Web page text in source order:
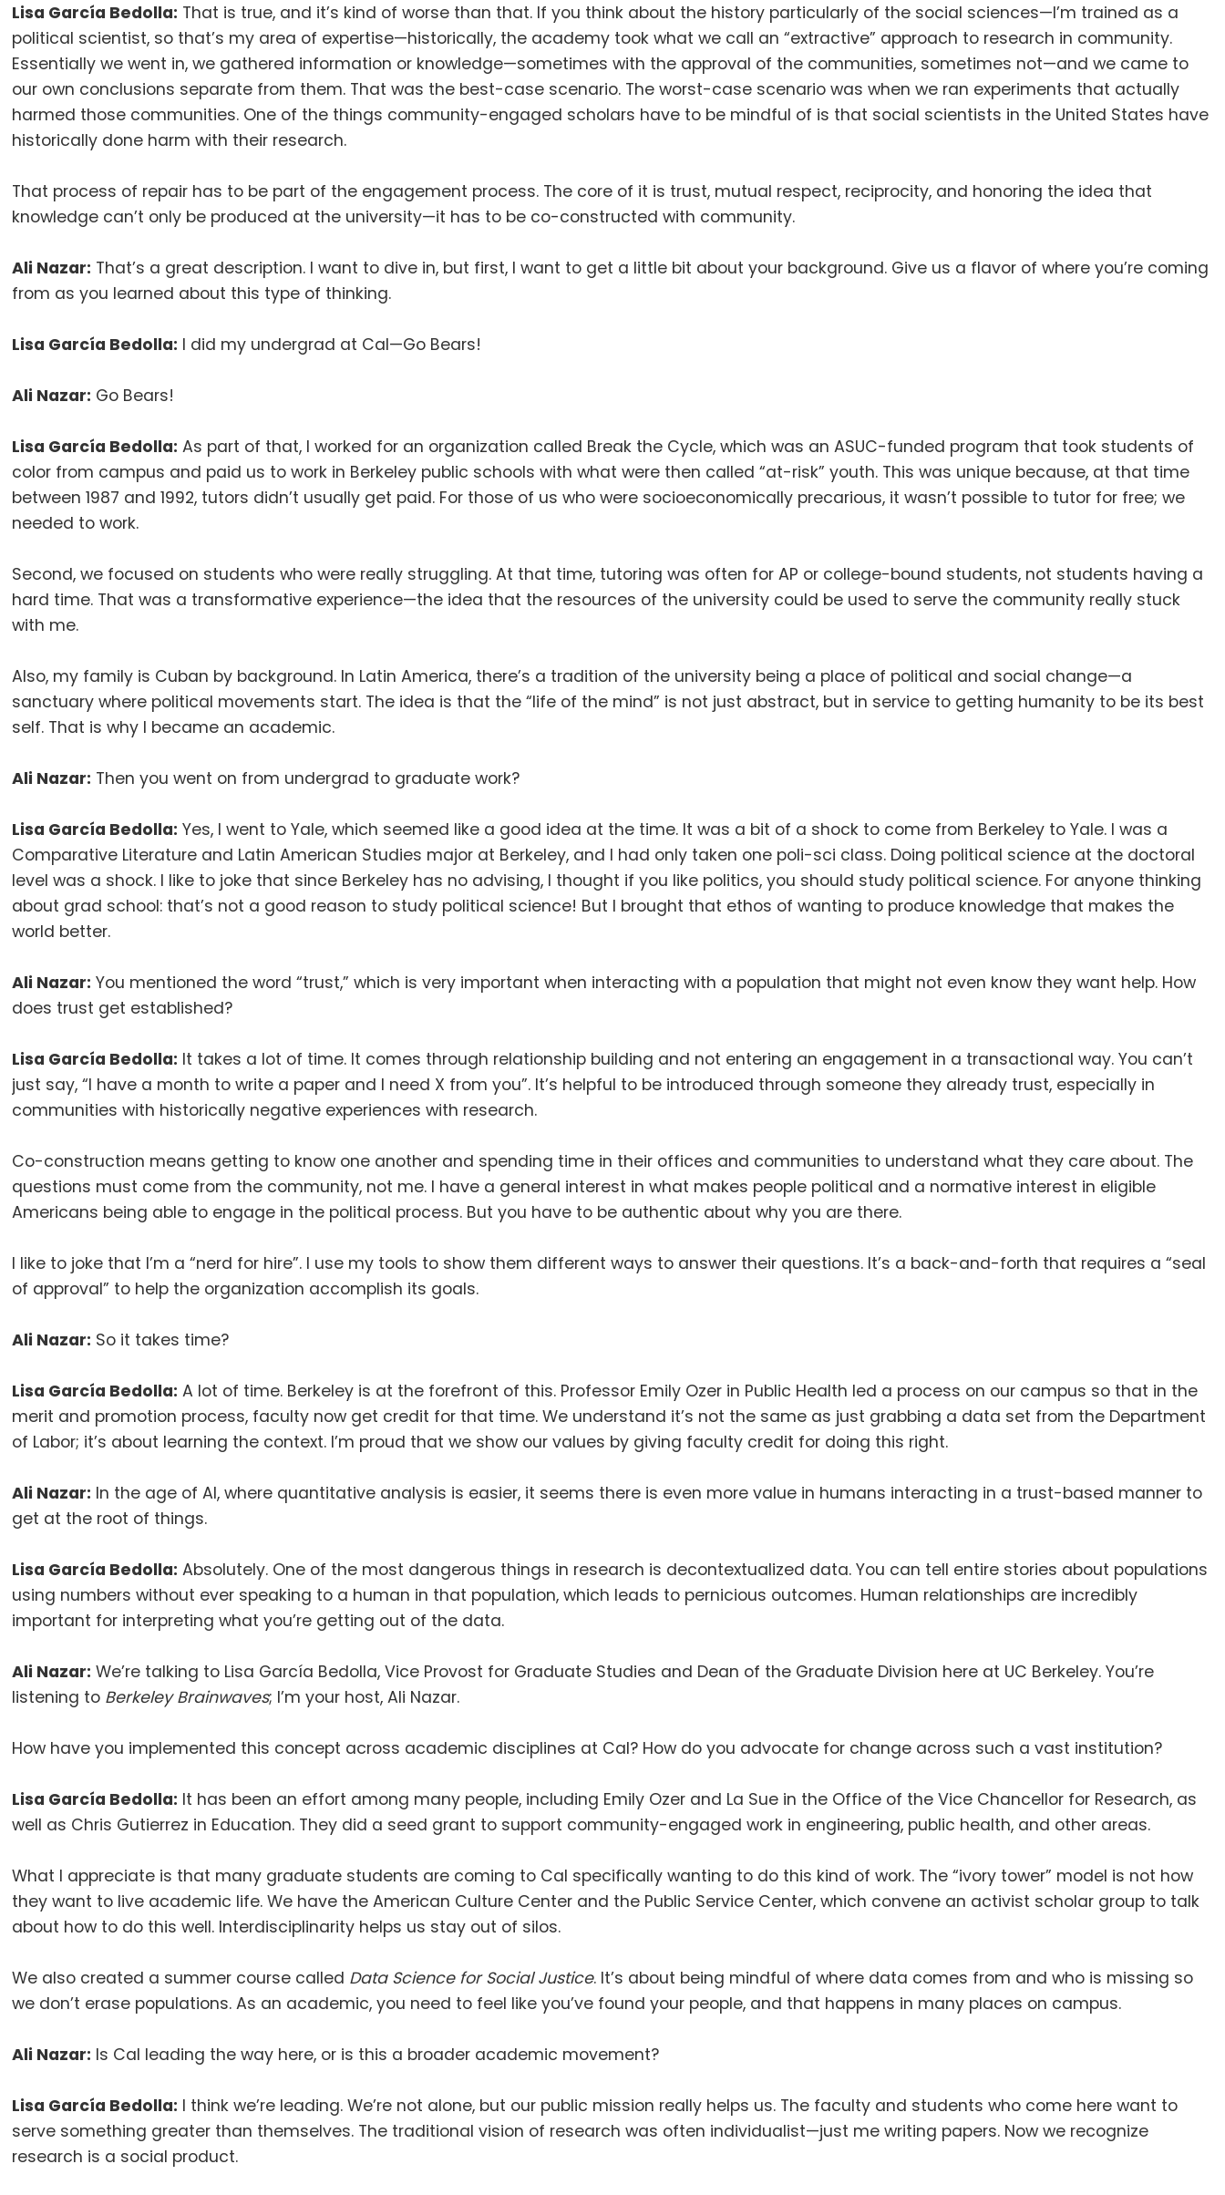
Lisa García Bedolla: That is true, and it’s kind of worse than that. If you think about the history particularly of the social sciences—I’m trained as a
political scientist, so that’s my area of expertise—historically, the academy took what we call an “extractive” approach to research in community.
Essentially we went in, we gathered information or knowledge—sometimes with the approval of the communities, sometimes not—and we came to
our own conclusions separate from them. That was the best-case scenario. The worst-case scenario was when we ran experiments that actually
harmed those communities. One of the things community-engaged scholars have to be mindful of is that social scientists in the United States have
historically done harm with their research.
That process of repair has to be part of the engagement process. The core of it is trust, mutual respect, reciprocity, and honoring the idea that
knowledge can’t only be produced at the university—it has to be co-constructed with community.
Ali Nazar: That’s a great description. I want to dive in, but first, I want to get a little bit about your background. Give us a flavor of where you’re coming
from as you learned about this type of thinking.
Lisa García Bedolla: I did my undergrad at Cal—Go Bears!
Ali Nazar: Go Bears!
Lisa García Bedolla: As part of that, I worked for an organization called Break the Cycle, which was an ASUC-funded program that took students of
color from campus and paid us to work in Berkeley public schools with what were then called “at-risk” youth. This was unique because, at that time
between 1987 and 1992, tutors didn’t usually get paid. For those of us who were socioeconomically precarious, it wasn’t possible to tutor for free; we
needed to work.
Second, we focused on students who were really struggling.At that time, tutoring was often for AP or college-bound students, not students having a
hard time. That was a transformative experience—the idea that the resources of the university could be used to serve the community really stuck
with me.
Also, my family is Cuban by background. In Latin America, there’s a tradition of the university being a place of political and social change—a
sanctuary where political movements start. The idea is that the “life of the mind” is not just abstract, but in service to getting humanity to be its best
self. That is why I became an academic.
Ali Nazar: Then you went on from undergrad to graduate work?
Lisa García Bedolla: Yes, I went to Yale, which seemed like a good idea at the time. It was a bit of a shock to come from Berkeley to Yale. I was a
Comparative Literature and Latin American Studies major at Berkeley, and I had only taken one poli-sci class. Doing political science at the doctoral
level was a shock. I like to joke that since Berkeley has no advising, I thought if you like politics, you should study political science. For anyone thinking
about grad school: that’s not a good reason to study political science! But I brought that ethos of wanting to produce knowledge that makes the
world better.
Ali Nazar: You mentioned the word “trust,” which is very important when interacting with a population that might not even know they want help. How
does trust get established?
Lisa García Bedolla: It takes a lot of time. It comes through relationship building and not entering an engagement in a transactional way.You can’t
just say, “I have a month to write a paper and I need X from you”. It’s helpful to be introduced through someone they already trust, especially in
communities with historically negative experiences with research.
Co-construction means getting to know one another and spending time in their offices and communities to understand what they care about. The
questions must come from the community, not me. I have a general interest in what makes people political and a normative interest in eligible
Americans being able to engage in the political process. But you have to be authentic about why you are there.
I like to joke that I’m a “nerd for hire”. I use my tools to show them different ways to answer their questions. It’s a back-and-forth that requires a “seal
of approval” to help the organization accomplish its goals.
Ali Nazar: So it takes time?
Lisa García Bedolla: A lot of time. Berkeley is at the forefront of this. Professor Emily Ozer in Public Health led a process on our campus so that in the
merit and promotion process, faculty now get credit for that time.We understand it’s not the same as just grabbing a data set from the Department
of Labor; it’s about learning the context. I’m proud that we show our values by giving faculty credit for doing this right.
Ali Nazar: In the age of AI, where quantitative analysis is easier, it seems there is even more value in humans interacting in a trust-based manner to
get at the root of things.
Lisa García Bedolla: Absolutely. One of the most dangerous things in research is decontextualized data.You can tell entire stories about populations
using numbers without ever speaking to a human in that population, which leads to pernicious outcomes. Human relationships are incredibly
important for interpreting what you’re getting out of the data.
Ali Nazar: We’re talking to Lisa García Bedolla, Vice Provost for Graduate Studies and Dean of the Graduate Division here at UC Berkeley. You’re
listening to Berkeley Brainwaves; I’m your host, Ali Nazar.
How have you implemented this concept across academic disciplines at Cal? How do you advocate for change across such a vast institution?
Lisa García Bedolla: It has been an effort among many people, including Emily Ozer and La Sue in the Office of the Vice Chancellor for Research, as
well as Chris Gutierrez in Education. They did a seed grant to support community-engaged work in engineering, public health, and other areas.
What I appreciate is that many graduate students are coming to Cal specifically wanting to do this kind of work. The “ivory tower” model is not how
they want to live academic life.We have the American Culture Center and the Public Service Center, which convene an activist scholar group to talk
about how to do this well. Interdisciplinarity helps us stay out of silos.
We also created a summer course called Data Science for Social Justice. It’s about being mindful of where data comes from and who is missing so
we don’t erase populations.As an academic, you need to feel like you’ve found your people, and that happens in many places on campus.
Ali Nazar: Is Cal leading the way here, or is this a broader academic movement?
Lisa García Bedolla: I think we’re leading.We’re not alone, but our public mission really helps us. The faculty and students who come here want to
serve something greater than themselves. The traditional vision of research was often individualist—just me writing papers. Now we recognize
research is a social product.